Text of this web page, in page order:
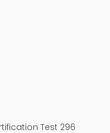
Test 296